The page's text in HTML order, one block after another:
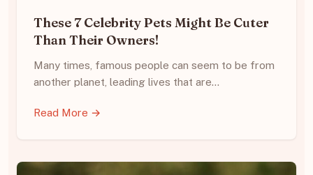
These 7 Celebrity Pets Might Be Cuter
Than Their Owners!
Many times, famous people can seem to be from
another planet, leading lives that are…
Read More →